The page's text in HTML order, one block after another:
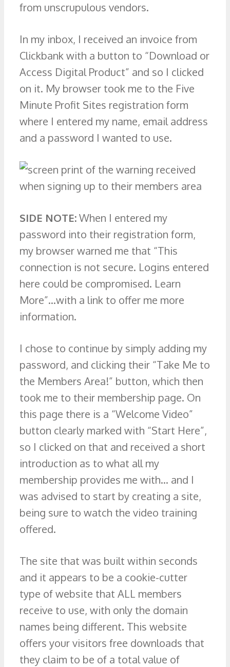
from unscrupulous vendors.
In my inbox, I received an invoice from
Clickbank with a button to “Download or
Access Digital Product” and so I clicked
on it. My browser took me to the Five
Minute Profit Sites registration form
where I entered my name, email address
and a password I wanted to use.
SIDE NOTE:When I entered my
password into their registration form,
my browser warned me that “This
connection is not secure. Logins entered
here could be compromised. Learn
More”…with a link to offer me more
information.
I chose to continue by simply adding my
password, and clicking their “Take Me to
the Members Area!” button, which then
took me to their membership page. On
this page there is a “Welcome Video”
button clearly marked with “Start Here”,
so I clicked on that and received a short
introduction as to what all my
membership provides me with… and I
was advised to start by creating a site,
being sure to watch the video training
offered.
The site that was built within seconds
and it appears to be a cookie-cutter
type of website that ALL members
receive to use, with only the domain
names being different. This website
offers your visitors free downloads that
they claim to be of a total value of